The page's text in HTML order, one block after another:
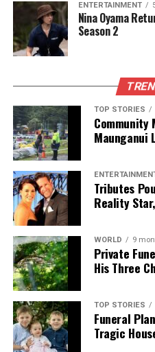
Glenn Phillips,Michael
Matt Henry
,Ish Sodhi
Duffy . This lineup
FINN ALLEN
GAVIN LARSEN
RACHIN RAVINDRA
ROB
TIM ROBINSON
TIM SEIFERT
UP NEXT
Fish and Game Urges
Season
DON'T MISS
Auckland FC Draws with
Leaders
Editorial
The team focuses on bringing
news from New Zealand. With
ENTERTAINMENT
Nina Oyama
Season 2
TOP STORIES
Community
Maunganui
Tributes
Reality
WORLD 9
Private
His Three
TOP STORIES
Funeral
Tragic